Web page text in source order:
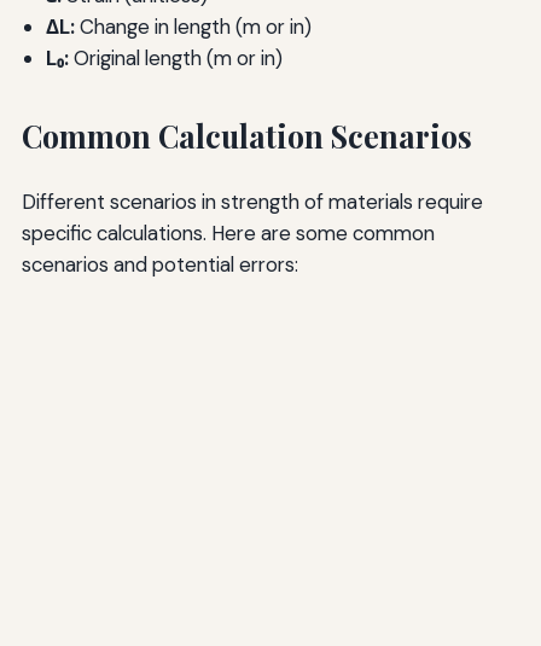
ΔL:Change in length (m or in)
L₀:Original length (m or in)
Common Calculation Scenarios
Different scenarios in strength of materials require
specific calculations. Here are some common
scenarios and potential errors: